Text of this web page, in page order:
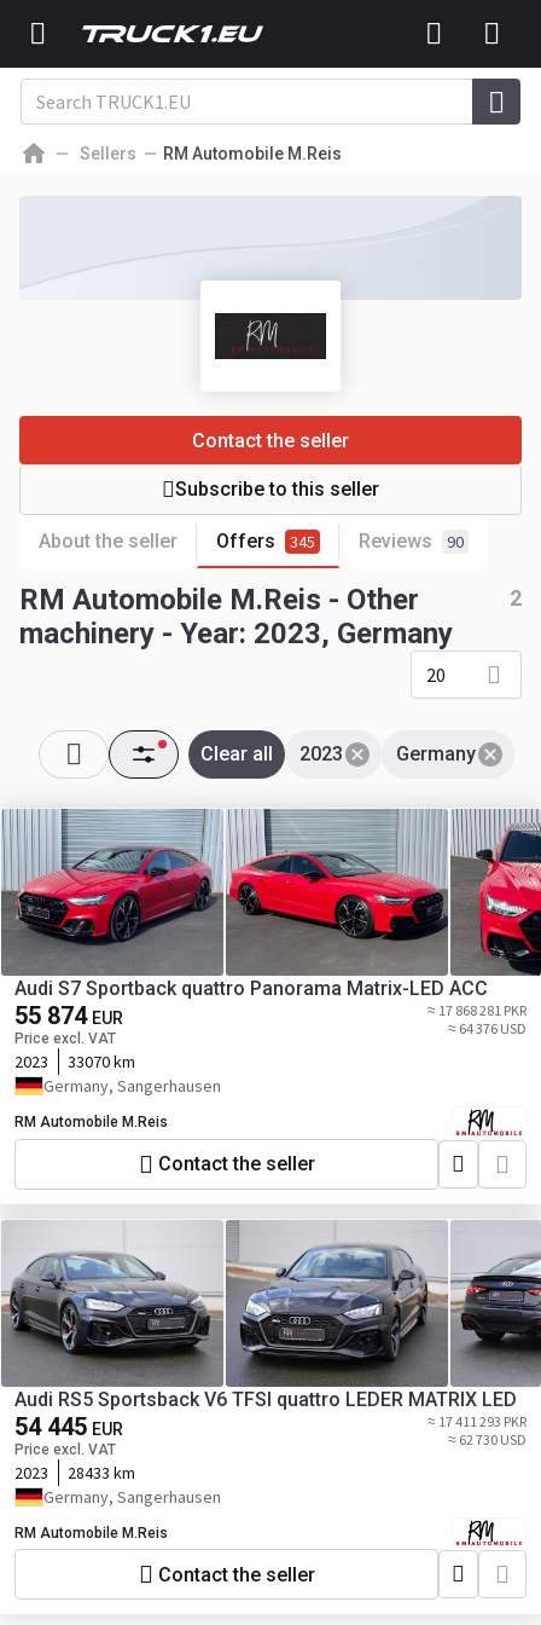
Sellers RM Automobile M.Reis
About the seller Offers 345 Reviews 90
Contact the seller
Subscribe to this seller
RM Automobile M.Reis - Other
machinery - Year: 2023, Germany
2
20
Germany
2023
Clear all
Audi S7 Sportback quattro Panorama Matrix-LED ACC
55 874 EUR
Price excl. VAT
≈ 17 868 281 PKR
≈ 64 376 USD
2023
33070 km
Germany, Sangerhausen
RM Automobile M.Reis
Contact the seller
Audi RS5 Sportsback V6 TFSI quattro LEDER MATRIX LED
54 445 EUR
Price excl. VAT
≈ 17 411 293 PKR
≈ 62 730 USD
2023
28433 km
Germany, Sangerhausen
RM Automobile M.Reis
Contact the seller